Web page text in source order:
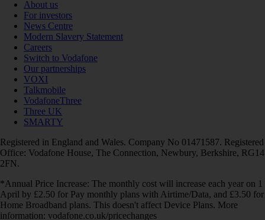
About us
For investors
News Centre
Modern Slavery Statement
Careers
Switch to Vodafone
Our partnerships
VOXI
Talkmobile
VodafoneThree
Three UK
SMARTY
Registered in England and Wales. Company No 01471587. Registered
Office: Vodafone House, The Connection, Newbury, Berkshire, RG14
2FN.
*Annual Price Increase: The monthly cost will increase each year on 1
April by £2.50 for Pay monthly plans with Airtime/Data, and £3.50 for
Home Broadband plans. This doesn't affect Device Plans. More
information: vodafone.co.uk/pricechanges